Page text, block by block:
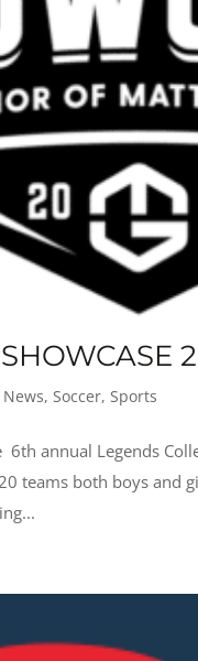
News, Soccer, Sports
annual Legends
teams both boys and